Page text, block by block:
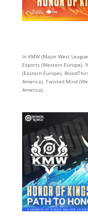
In KMW (Major West
Esports (Western Europe),
(Eastern Europe),
America), Twisted Mind
America).